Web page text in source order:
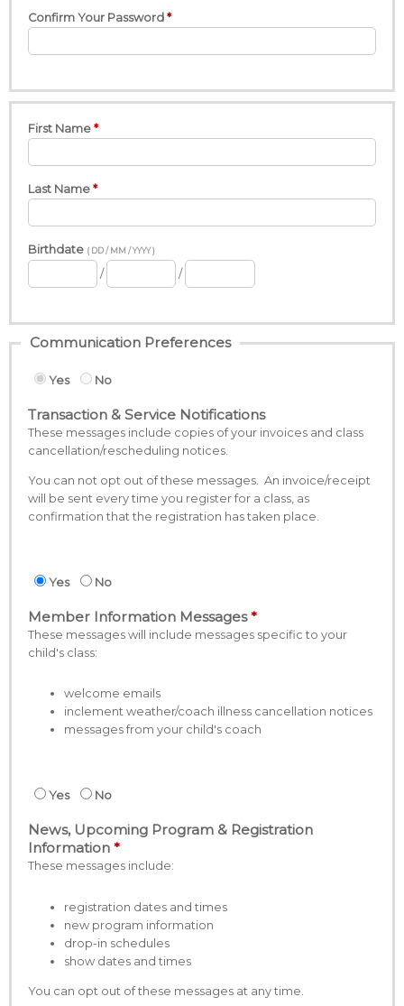
Confirm Your Password
First Name
Last Name
Birthdate ( DD / MM / YYYY )
/ /
Communication Preferences
Yes No
Transaction & Service Notifications
These messages include copies of your invoices and class
cancellation/rescheduling notices.
You can not opt out of these messages. An invoice/receipt
will be sent every time you register for a class, as
confirmation that the registration has taken place.
Yes No
Member Information Messages
These messages will include messages specific to your
child's class:
welcome emails
inclement weather/coach illness cancellation notices
messages from your child's coach
Yes No
News, Upcoming Program & Registration
Information
These messages include:
registration dates and times
new program information
drop-in schedules
show dates and times
You can opt out of these messages at any time.